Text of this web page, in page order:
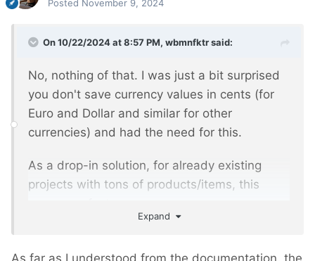
Posted November 9, 2024
On 10/22/2024 at 8:57 PM, wbmnfktrsaid:
No, nothing of that. I was just a bit surprised
you don't save currency values in cents (for
Euro and Dollar and similar for other
currencies) and had the need for this.
As a drop-in solution, for already existing
projects with tons of products/items, this
Expand
As far as I understood from the documentation, the